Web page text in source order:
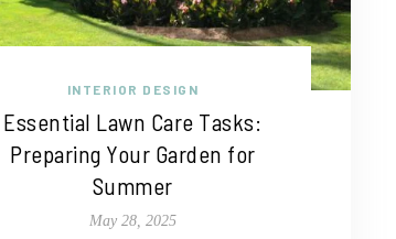
INTERIOR DESIGN
Essential Lawn Care Tasks:
Preparing Your Garden for
Summer
May 28, 2025